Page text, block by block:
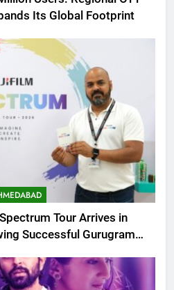
Its Global Footprint
Tour Arrives in
Successful Gurugram